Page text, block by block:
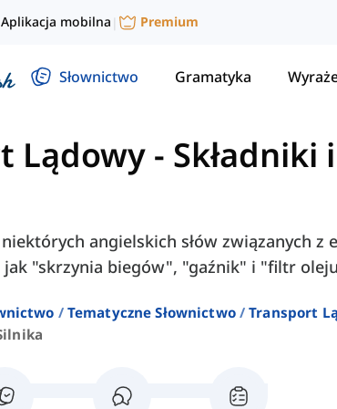
Aplikacja mobilna | Premium
Słownictwo Gramatyka
Lądowy - Składniki
angielskich słów związanych z
"skrzynia biegów", "gaźnik" i "filtr
Tematyczne Słownictwo
Transport